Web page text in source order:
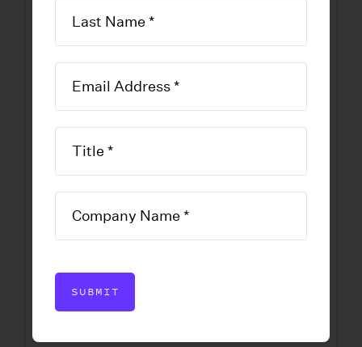
SUBMIT
LOUISIANA
Affidavit to
Dissolve-
Louisiana
Nonprofit